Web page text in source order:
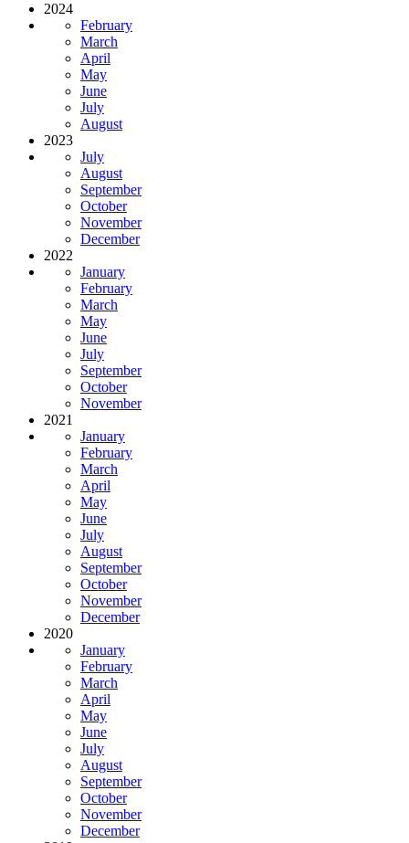
2024
February
March
April
May
June
July
August
2023
July
August
September
October
November
December
2022
January
February
March
May
June
July
September
October
November
2021
January
February
March
April
May
June
July
August
September
October
November
December
2020
January
February
March
April
May
June
July
August
September
October
November
December